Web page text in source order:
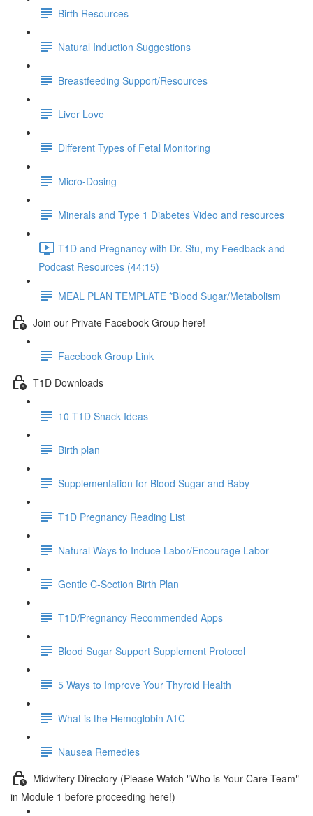
Birth Resources
Natural Induction Suggestions
Breastfeeding Support/Resources
Liver Love
Different Types of Fetal Monitoring
Micro-Dosing
Minerals and Type 1 Diabetes Video and resources
T1D and Pregnancy with Dr. Stu, my Feedback and
Podcast Resources (44:15)
MEAL PLAN TEMPLATE *Blood Sugar/Metabolism
Join our Private Facebook Group here!
Facebook Group Link
T1D Downloads
10 T1D Snack Ideas
Birth plan
Supplementation for Blood Sugar and Baby
T1D Pregnancy Reading List
Natural Ways to Induce Labor/Encourage Labor
Gentle C-Section Birth Plan
T1D/Pregnancy Recommended Apps
Blood Sugar Support Supplement Protocol
5 Ways to Improve Your Thyroid Health
What is the Hemoglobin A1C
Nausea Remedies
Midwifery Directory (Please Watch "Who is Your Care Team"
in Module 1 before proceeding here!)